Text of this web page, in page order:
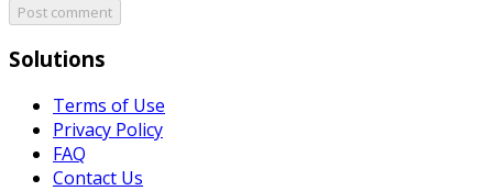
Post comment
Solutions
Terms of Use
Privacy Policy
FAQ
Contact Us